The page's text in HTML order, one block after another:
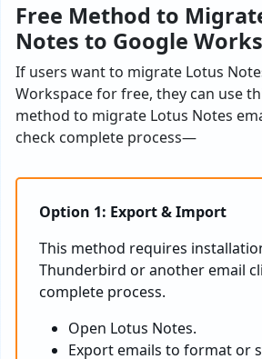
Free Method to
Notes to Google
If users want to migrate Lotus
Workspace for free, they can use
method to migrate Lotus Notes
check complete process—
Option 1: Export & Import
This method requires
Thunderbird or another email
complete process.
Open Lotus Notes.
Export emails to format or